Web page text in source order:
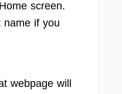
screen.
name if you
webpage will